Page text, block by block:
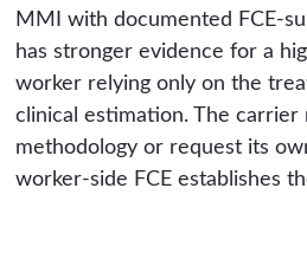
MMI with documented FCE-
has stronger evidence for a
worker relying only on the
clinical estimation. The carrier
methodology or request its
worker-side FCE establishes